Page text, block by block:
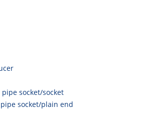
socket/socket
socket/plain end